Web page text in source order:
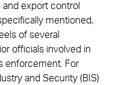
export control
mentioned,
of several
officials involved in
enforcement. For
and Security (BIS)